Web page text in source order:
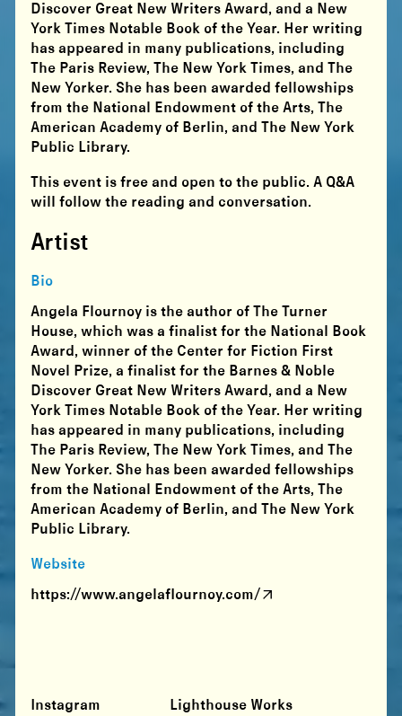
Discover Great New Writers Award, and a New
York Times Notable Book of the Year. Her writing
has appeared in many publications, including
The Paris Review, The New York Times, and The
New Yorker. She has been awarded fellowships
from the National Endowment of the Arts, The
American Academy of Berlin, and The New York
Public Library.
This event is free and open to the public. A Q&A
will follow the reading and conversation.
Artist
Bio
Angela Flournoy is the author of The Turner
House, which was a finalist for the National Book
Award, winner of the Center for Fiction First
Novel Prize, a finalist for the Barnes & Noble
Discover Great New Writers Award, and a New
York Times Notable Book of the Year. Her writing
has appeared in many publications, including
The Paris Review, The New York Times, and The
New Yorker. She has been awarded fellowships
from the National Endowment of the Arts, The
American Academy of Berlin, and The New York
Public Library.
Website
https://www.angelaflournoy.com/
Instagram Lighthouse Works